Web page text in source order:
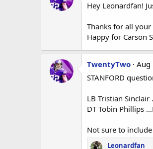
Hey Leonardfan!
Thanks for all
Happy for Carson
TwentyTwo Aug
STANFORD
LB Tristian Sinclair
DT Tobin Phillips
Not sure to
Leonardfan